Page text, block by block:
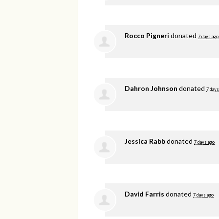
Rocco Pigneri donated 7 days ago
Dahron Johnson donated 7
Jessica Rabbdonated 7 days ago
David Farris donated 7 days ago